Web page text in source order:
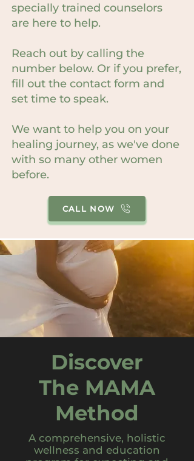
specially trained counselors
are here to help.
Reach out by calling the
number below. Or if you prefer,
fill out the contact form and
set time to speak.
We want to help you on your
healing journey, as we've done
with so many other women
before.
CALL NOW
Discover
The MAMA
Method
A comprehensive, holistic
wellness and education